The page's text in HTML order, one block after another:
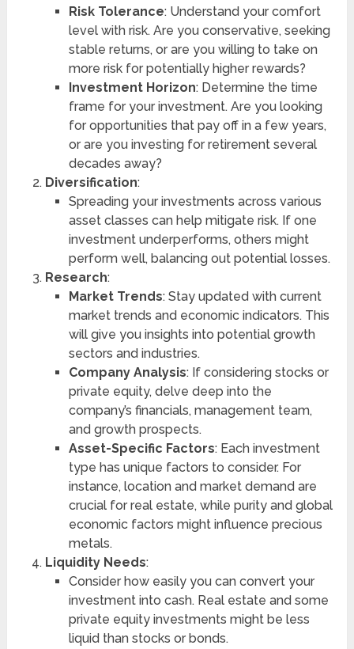
Risk Tolerance: Understand your comfort
level with risk. Are you conservative, seeking
stable returns, or are you willing to take on
more risk for potentially higher rewards?
Investment Horizon: Determine the time
frame for your investment. Are you looking
for opportunities that pay off in a few years,
or are you investing for retirement several
decades away?
Diversification:
Spreading your investments across various
asset classes can help mitigate risk. If one
investment underperforms, others might
perform well, balancing out potential losses.
Research:
Market Trends: Stay updated with current
market trends and economic indicators. This
will give you insights into potential growth
sectors and industries.
Company Analysis: If considering stocks or
private equity, delve deep into the
company’s financials, management team,
and growth prospects.
Asset-Specific Factors: Each investment
type has unique factors to consider. For
instance, location and market demand are
crucial for real estate, while purity and global
economic factors might influence precious
metals.
Liquidity Needs:
Consider how easily you can convert your
investment into cash. Real estate and some
private equity investments might be less
liquid than stocks or bonds.